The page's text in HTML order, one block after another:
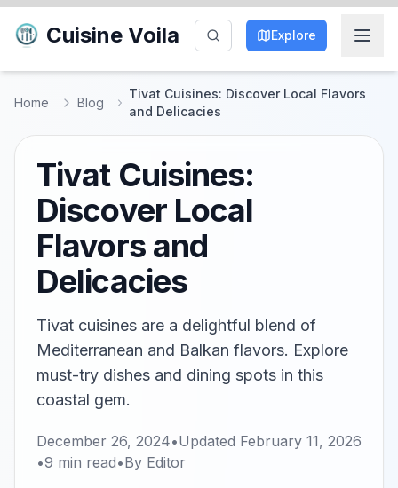
Cuisine Voila Explore
Home Blog
Tivat Cuisines: Discover Local Flavors
and Delicacies
Tivat Cuisines:
Discover Local
Flavors and
Delicacies
Tivat cuisines are a delightful blend of
Mediterranean and Balkan flavors. Explore
must-try dishes and dining spots in this
coastal gem.
December 26, 2024•Updated February 11, 2026
•9 min read•By Editor